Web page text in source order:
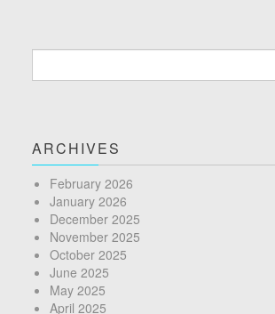
ARCHIVES
February 2026
January 2026
December 2025
November 2025
October 2025
June 2025
May 2025
April 2025